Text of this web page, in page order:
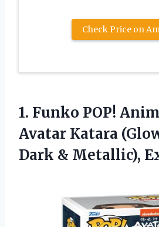
Check Price on
1. Funko POP!
Avatar Katara
Dark & Metallic),